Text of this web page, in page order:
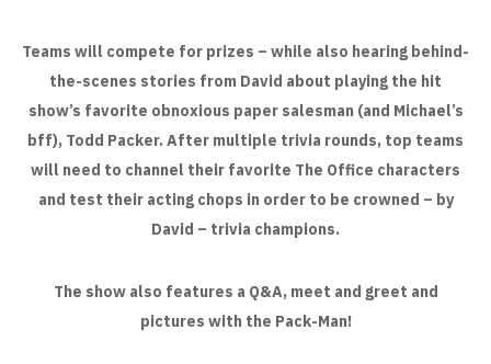
Teams will compete for prizes – while also hearing behind-
the-scenes stories from David about playing the hit
show’s favorite obnoxious paper salesman (and Michael’s
bff), Todd Packer. After multiple trivia rounds, top teams
will need to channel their favorite The Office characters
and test their acting chops in order to be crowned – by
David – trivia champions.
The show also features a Q&A, meet and greet and
pictures with the Pack-Man!